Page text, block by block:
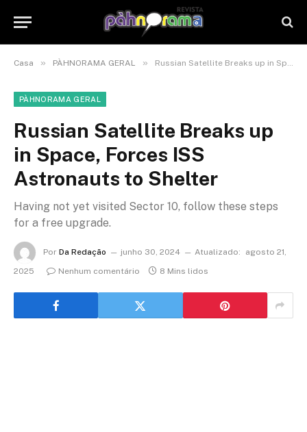
Casa » PÀHNORAMA GERAL » Russian Satellite Breaks up in Space, Forces ISS Astronauts to Shelter
PÀHNORAMA GERAL
Russian Satellite Breaks up
in Space, Forces ISS
Astronauts to Shelter
Having not yet visited Sector 10, follow these steps
for a free upgrade.
Por Da Redação junho 30, 2024 Atualizado:
agosto 21,
2025
Nenhum comentário 8 Mins lidos